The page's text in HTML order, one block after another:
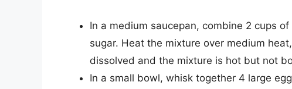
In a medium saucepan, combine 2 cups
sugar. Heat the mixture over medium
dissolved and the mixture is hot but not
In a small bowl, whisk together 4 large